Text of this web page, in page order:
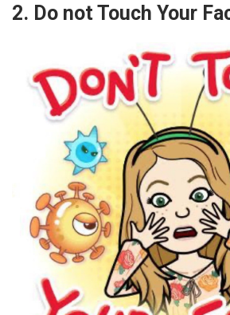
2. Do not Touch Your